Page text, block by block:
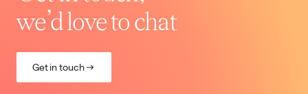
we’d love to chat
Get in touch